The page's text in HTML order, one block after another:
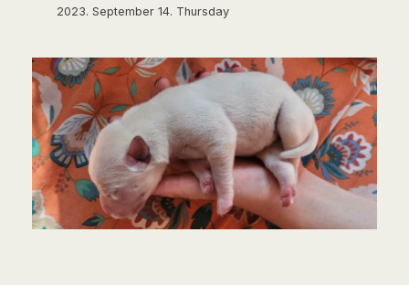
2023. September 14. Thursday